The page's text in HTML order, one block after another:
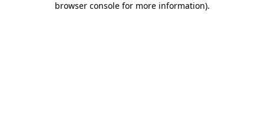
browser console for more information).